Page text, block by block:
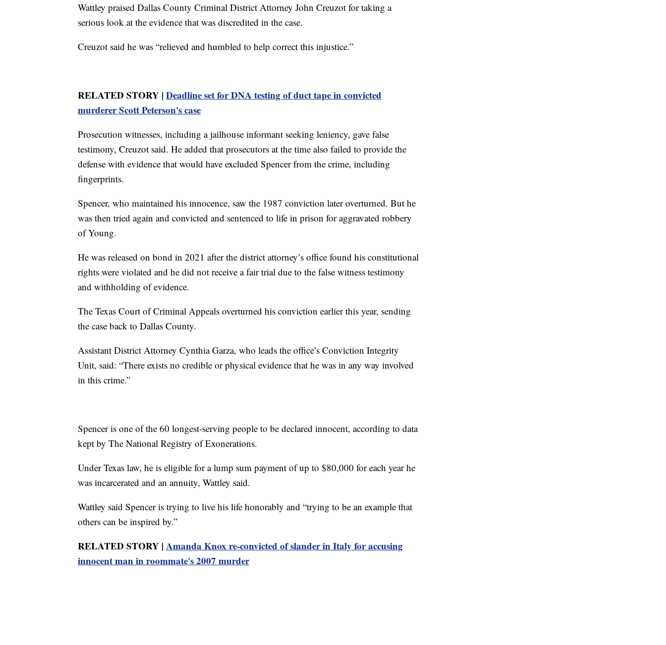
Wattley praised Dallas County Criminal District Attorney John Creuzot for taking a
serious look at the evidence that was discredited in the case.
Creuzot said he was “relieved and humbled to help correct this injustice.”
RELATED STORY | Deadline set for DNA testing of duct tape in convicted
murderer Scott Peterson's case
Prosecution witnesses, including a jailhouse informant seeking leniency, gave false
testimony, Creuzot said. He added that prosecutors at the time also failed to provide the
defense with evidence that would have excluded Spencer from the crime, including
fingerprints.
Spencer, who maintained his innocence, saw the 1987 conviction later overturned. But he
was then tried again and convicted and sentenced to life in prison for aggravated robbery
of Young.
He was released on bond in 2021 after the district attorney’s office found his constitutional
rights were violated and he did not receive a fair trial due to the false witness testimony
and withholding of evidence.
The Texas Court of Criminal Appeals overturned his conviction earlier this year, sending
the case back to Dallas County.
Assistant District Attorney Cynthia Garza, who leads the office’s Conviction Integrity
Unit, said: “There exists no credible or physical evidence that he was in any way involved
in this crime.”
Spencer is one of the 60 longest-serving people to be declared innocent, according to data
kept by The National Registry of Exonerations.
Under Texas law, he is eligible for a lump sum payment of up to $80,000 for each year he
was incarcerated and an annuity, Wattley said.
Wattley said Spencer is trying to live his life honorably and “trying to be an example that
others can be inspired by.”
RELATED STORY | Amanda Knox re-convicted of slander in Italy for accusing
innocent man in roommate's 2007 murder